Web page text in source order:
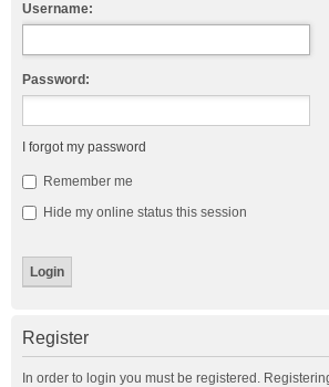
Username:
Password:
I forgot my password
Remember me
Hide my online status this session
Register
In order to login you must be registered.